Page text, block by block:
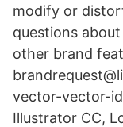
modify or
questions
other brand
vector-vector-
Illustrator CC,